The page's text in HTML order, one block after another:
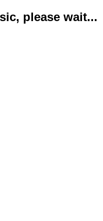
please wait...